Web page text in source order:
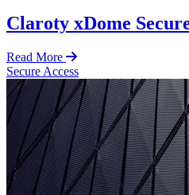
Claroty xDome
Read More
Secure Access